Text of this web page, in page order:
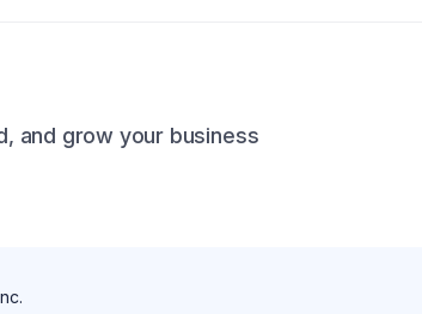
and grow your business